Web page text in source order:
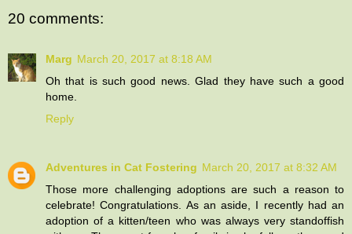
20 comments:
Marg March 20, 2017 at 8:18 AM
Oh that is such good news. Glad they have such a good
home.
Reply
Adventures in Cat Fostering March 20, 2017 at 8:32 AM
Those more challenging adoptions are such a reason to
celebrate! Congratulations. As an aside, I recently had an
adoption of a kitten/teen who was always very standoffish